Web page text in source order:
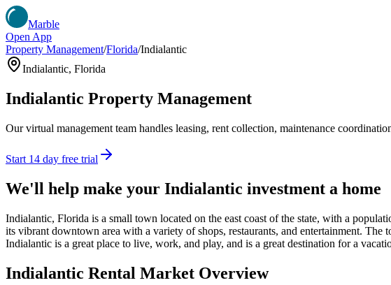
Marble
Open App
Property Management/Florida/Indialantic
Indialantic, Florida
Indialantic Property Management
Our virtual management team handles leasing, rent collection, maintenance
Start 14 day free trial
We'll help make your Indialantic investment a home
Indialantic, Florida is a small town located on the east coast of the state, with a
its vibrant downtown area with a variety of shops, restaurants, and entertainment.
Indialantic is a great place to live, work, and play, and is a great destination for a
Indialantic Rental Market Overview